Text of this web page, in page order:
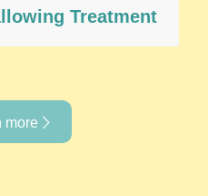
Treatment
more